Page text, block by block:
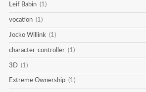
Leif Babin (1)
vocation (1)
Jocko Willink (1)
character-controller (1)
3D (1)
Extreme Ownership (1)